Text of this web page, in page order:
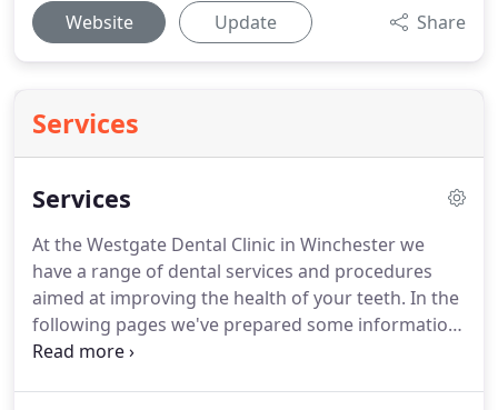
Website Update Share
Services
Services
At the Westgate Dental Clinic in Winchester we
have a range of dental services and procedures
aimed at improving the health of your teeth. In the
following pages we've prepared some information
on the methods and techniques we use everyday.